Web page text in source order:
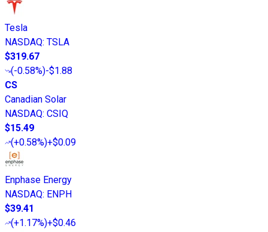
Tesla
NASDAQ: TSLA
$319.67
(-0.58%)-$1.88
CS
Canadian Solar
NASDAQ: CSIQ
$15.49
(+0.58%)+$0.09
Enphase Energy
NASDAQ: ENPH
$39.41
(+1.17%)+$0.46